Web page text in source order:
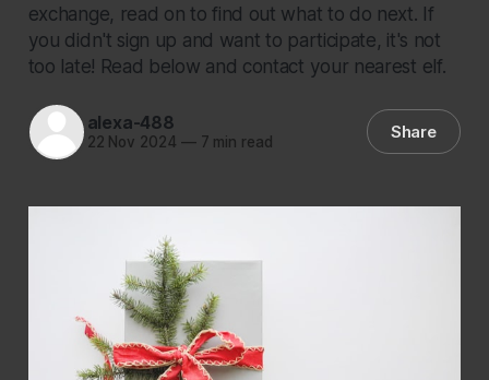
exchange, read on to find out what to do next. If
you didn't sign up and want to participate, it's not
too late! Read below and contact your nearest elf.
alexa-488
22 Nov 2024 —7 min read Share